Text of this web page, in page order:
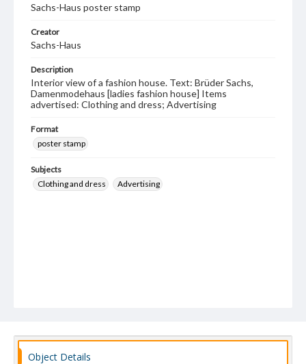
Sachs-Haus poster stamp
Creator
Sachs-Haus
Description
Interior view of a fashion house. Text: Brüder Sachs,
Damenmodehaus [ladies fashion house] Items
advertised: Clothing and dress; Advertising
Format
poster stamp
Subjects
Clothing and dress
Advertising
Object Details